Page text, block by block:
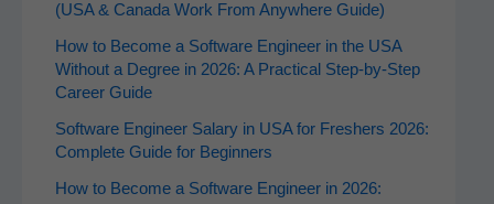
(USA & Canada Work From Anywhere Guide)
How to Become a Software Engineer in the USA
Without a Degree in 2026: A Practical Step-by-Step
Career Guide
Software Engineer Salary in USA for Freshers 2026:
Complete Guide for Beginners
How to Become a Software Engineer in 2026: